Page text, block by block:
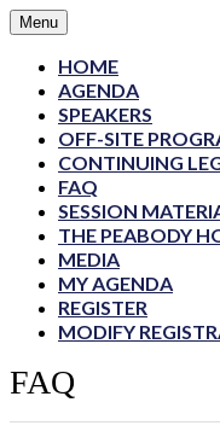
Menu
HOME
AGENDA
SPEAKERS
OFF-SITE
CONTINUING
FAQ
SESSION
THE PEABODY
MEDIA
MY AGENDA
REGISTER
MODIFY
FAQ